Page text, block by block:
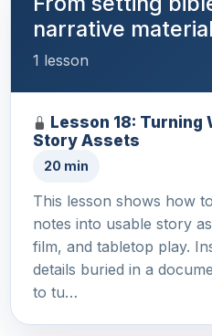
narrative material
1 lesson
Lesson 18: Turning
Story Assets
20 min
This lesson shows how
notes into usable story
film, and tabletop play.
details buried in a
to tu…